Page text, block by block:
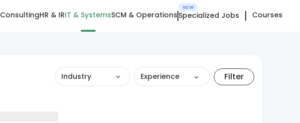
ConsultingHR & IRIT & SystemsSCM & Operations
NEW
Specialized Jobs Courses
Industry Experience Filter